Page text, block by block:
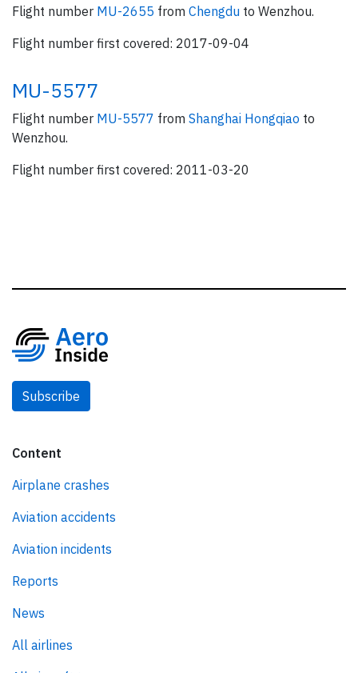
Flight number MU-2655 from Chengdu to Wenzhou.
Flight number first covered: 2017-09-04
MU-5577
Flight number MU-5577 from Shanghai Hongqiao to
Wenzhou.
Flight number first covered: 2011-03-20
Subscribe
Content
Airplane crashes
Aviation accidents
Aviation incidents
Reports
News
All airlines